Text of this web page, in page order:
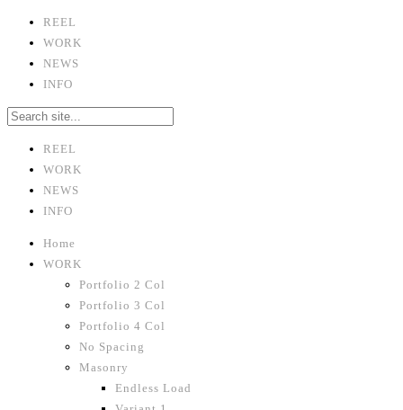
REEL
WORK
NEWS
INFO
REEL
WORK
NEWS
INFO
Home
WORK
Portfolio 2 Col
Portfolio 3 Col
Portfolio 4 Col
No Spacing
Masonry
Endless Load